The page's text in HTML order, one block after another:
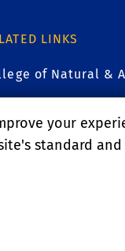
LINKS
of Natural &
your
standard